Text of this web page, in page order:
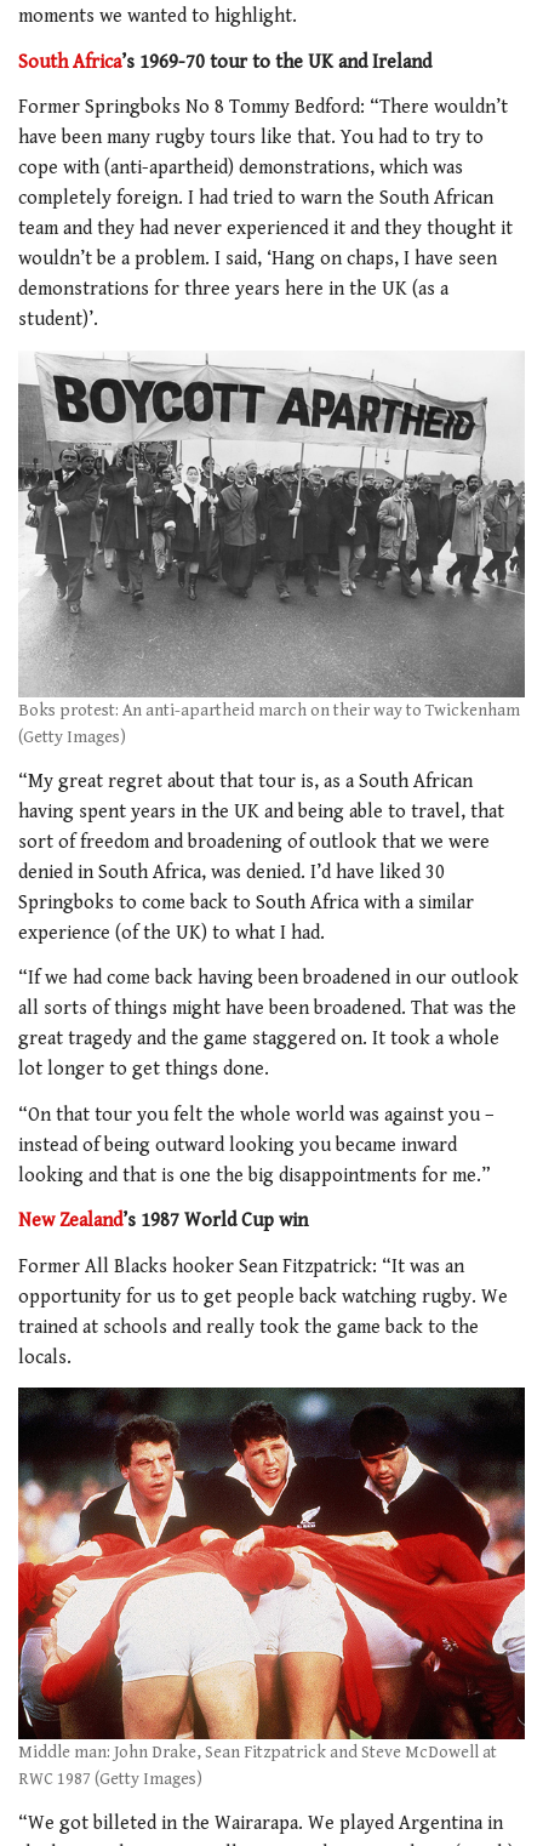
moments we wanted to highlight.
South Africa’s 1969-70 tour to the UK and Ireland
Former Springboks No 8 Tommy Bedford: “There wouldn’t
have been many rugby tours like that. You had to try to
cope with (anti-apartheid) demonstrations, which was
completely foreign. I had tried to warn the South African
team and they had never experienced it and they thought it
wouldn’t be a problem. I said, ‘Hang on chaps, I have seen
demonstrations for three years here in the UK (as a
student)’.
Boks protest: An anti-apartheid march on their way to Twickenham
(Getty Images)
“My great regret about that tour is, as a South African
having spent years in the UK and being able to travel, that
sort of freedom and broadening of outlook that we were
denied in South Africa, was denied. I’d have liked 30
Springboks to come back to South Africa with a similar
experience (of the UK) to what I had.
“If we had come back having been broadened in our outlook
all sorts of things might have been broadened. That was the
great tragedy and the game staggered on. It took a whole
lot longer to get things done.
“On that tour you felt the whole world was against you –
instead of being outward looking you became inward
looking and that is one the big disappointments for me.”
New Zealand’s 1987 World Cup win
Former All Blacks hooker Sean Fitzpatrick: “It was an
opportunity for us to get people back watching rugby. We
trained at schools and really took the game back to the
locals.
Middle man: John Drake, Sean Fitzpatrick and Steve McDowell at
RWC 1987 (Getty Images)
“We got billeted in the Wairarapa. We played Argentina in